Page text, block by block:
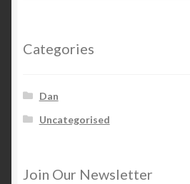
Categories
Dan
Uncategorised
Join Our Newsletter